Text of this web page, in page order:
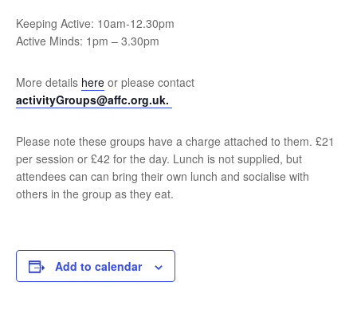
Keeping Active: 10am-12.30pm
Active Minds: 1pm – 3.30pm
More details here or please contact
activityGroups@affc.org.uk.
Please note these groups have a charge attached to them. £21
per session or £42 for the day. Lunch is not supplied, but
attendees can can bring their own lunch and socialise with
others in the group as they eat.
Add to calendar